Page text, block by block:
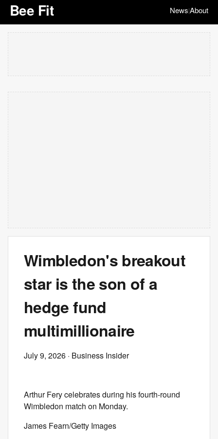
Bee Fit News|About
Wimbledon's breakout
star is the son of a
hedge fund
multimillionaire
July 9, 2026 · Business Insider
Arthur Fery celebrates during his fourth-round
Wimbledon match on Monday.
James Fearn/Getty Images